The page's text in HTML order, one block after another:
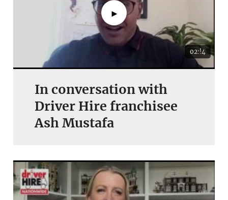
►
02:!4
In conversation with
Driver Hire franchisee
Ash Mustafa